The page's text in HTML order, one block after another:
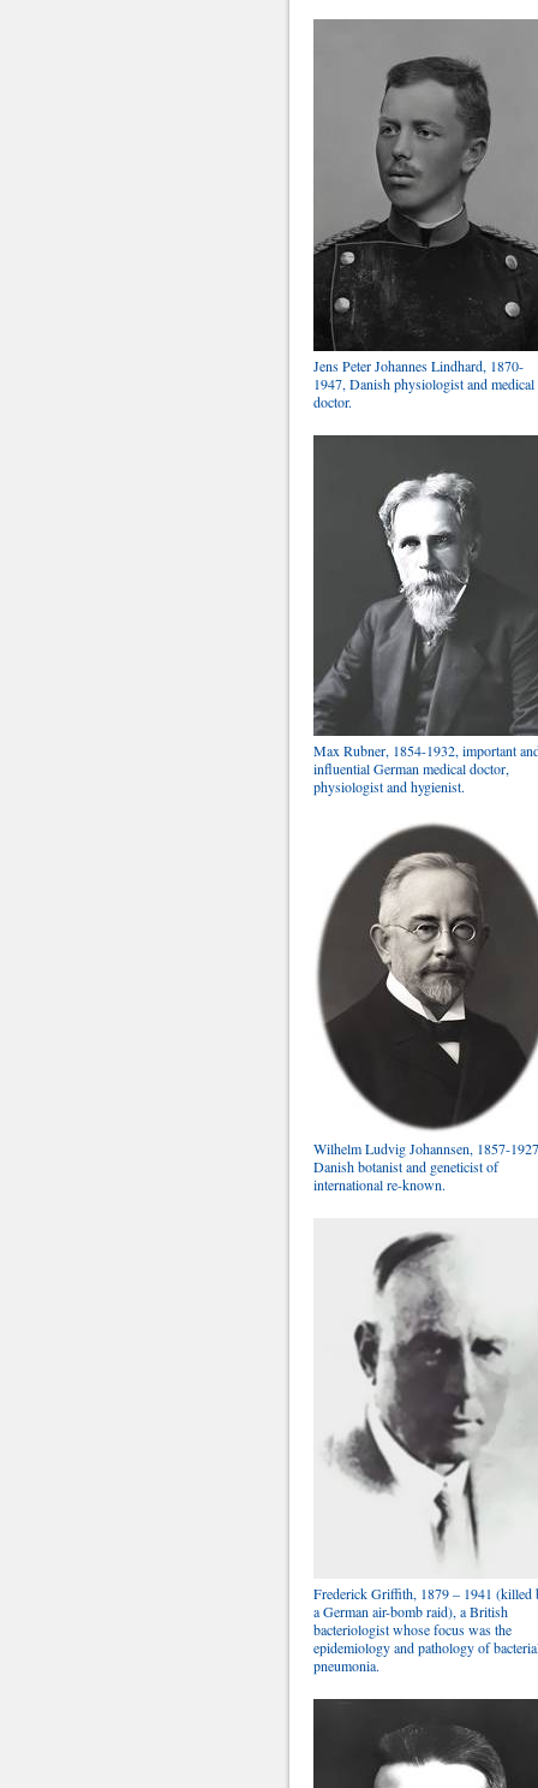
Jens Peter Johannes Lindhard, 1870-
1947, Danish physiologist and medical
doctor.
Max Rubner, 1854-1932, important
influential German medical doctor,
physiologist and hygienist.
Wilhelm Ludvig Johannsen, 1857-
Danish botanist and geneticist of
international re-known.
Frederick Griffith, 1879 – 1941 (killed
a German air-bomb raid), a British
bacteriologist whose focus was the
epidemiology and pathology of
pneumonia.